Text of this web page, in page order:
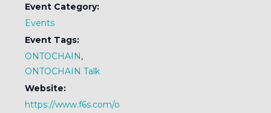
Event Category:
Events
Event Tags:
ONTOCHAIN,
ONTOCHAIN Talk
Website:
https://www.f6s.com/o